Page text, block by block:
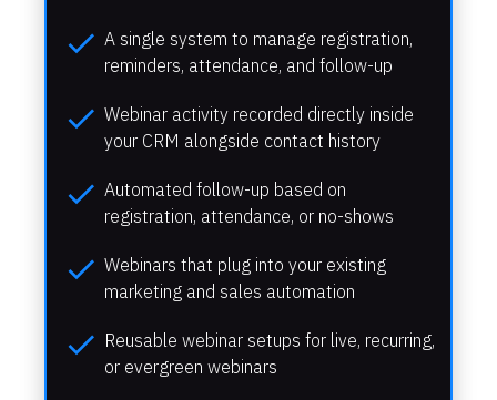
check A single system to manage registration,
reminders, attendance, and follow-up
check Webinar activity recorded directly inside
your CRM alongside contact history
check Automated follow-up based on
registration, attendance, or no-shows
check Webinars that plug into your existing
marketing and sales automation
check Reusable webinar setups for live, recurring,
or evergreen webinars